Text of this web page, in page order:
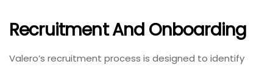
Recruitment And Onboarding
Valero’s recruitment process is designed to identify